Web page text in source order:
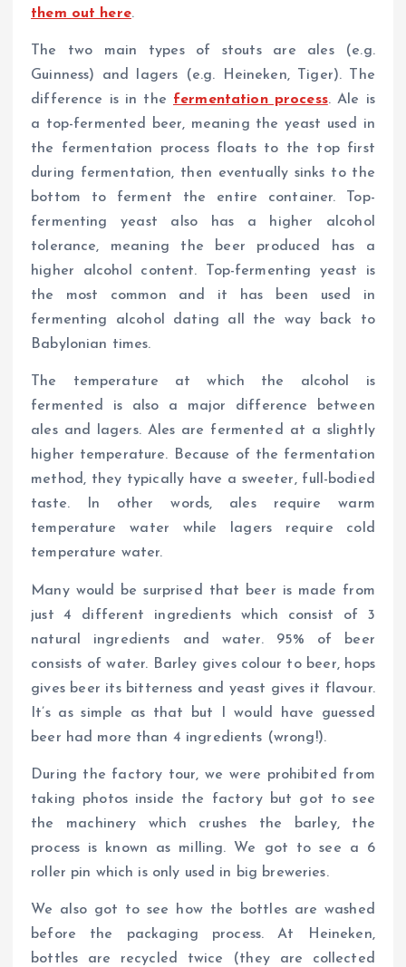
them out here.
The two main types of stouts are ales (e.g.
Guinness) and lagers (e.g. Heineken, Tiger). The
difference is in the fermentation process. Ale is
a top-fermented beer, meaning the yeast used in
the fermentation process floats to the top first
during fermentation, then eventually sinks to the
bottom to ferment the entire container. Top-
fermenting yeast also has a higher alcohol
tolerance, meaning the beer produced has a
higher alcohol content. Top-fermenting yeast is
the most common and it has been used in
fermenting alcohol dating all the way back to
Babylonian times.
The temperature at which the alcohol is
fermented is also a major difference between
ales and lagers. Ales are fermented at a slightly
higher temperature. Because of the fermentation
method, they typically have a sweeter, full-bodied
taste. In other words, ales require warm
temperature water while lagers require cold
temperature water.
Many would be surprised that beer is made from
just 4 different ingredients which consist of 3
natural ingredients and water. 95% of beer
consists of water. Barley gives colour to beer, hops
gives beer its bitterness and yeast gives it flavour.
It’s as simple as that but I would have guessed
beer had more than 4 ingredients (wrong!).
During the factory tour, we were prohibited from
taking photos inside the factory but got to see
the machinery which crushes the barley, the
process is known as milling. We got to see a 6
roller pin which is only used in big breweries.
We also got to see how the bottles are washed
before the packaging process. At Heineken,
bottles are recycled twice (they are collected